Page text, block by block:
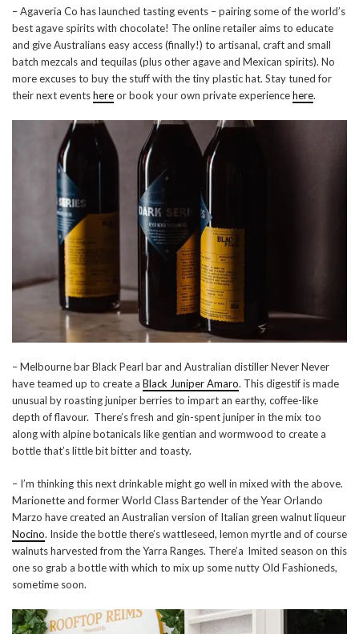
– Agaveria Co has launched tasting events – pairing some of the world’s
best agave spirits with chocolate! The online retailer aims to educate
and give Australians easy access (finally!) to artisanal, craft and small
batch mezcals and tequilas (plus other agave and Mexican spirits). No
more excuses to buy the stuff with the tiny plastic hat. Stay tuned for
their next eventshereor book your own private experiencehere.
– Melbourne bar Black Pearl bar and Australian distiller Never Never
have teamed up to create a Black Juniper Amaro. This digestif is made
unusual by roasting juniper berries to impart an earthy, coffee-like
depth of flavour. There’s fresh and gin-spent juniper in the mix too
along with alpine botanicals like gentian and wormwood to create a
bottle that’s little bit bitter and toasty.
– I’m thinking this next drinkable might go well in mixed with the above.
Marionette and former World Class Bartender of the Year Orlando
Marzo have created an Australian version of Italian green walnut liqueur
Nocino. Inside the bottle there’s wattleseed, lemon myrtle and of course
walnuts harvested from the Yarra Ranges. There’a lmited season on this
one so grab a bottle with which to mix up some nutty Old Fashioneds,
sometime soon.